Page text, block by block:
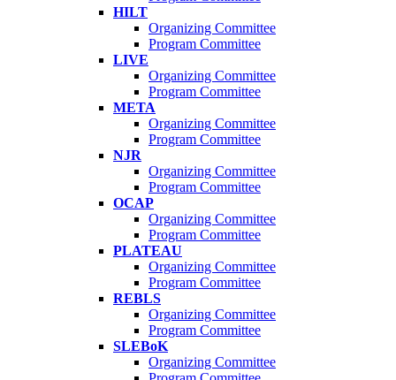
HILT
Organizing Committee
Program Committee
LIVE
Organizing Committee
Program Committee
META
Organizing Committee
Program Committee
NJR
Organizing Committee
Program Committee
OCAP
Organizing Committee
Program Committee
PLATEAU
Organizing Committee
Program Committee
REBLS
Organizing Committee
Program Committee
SLEBoK
Organizing Committee